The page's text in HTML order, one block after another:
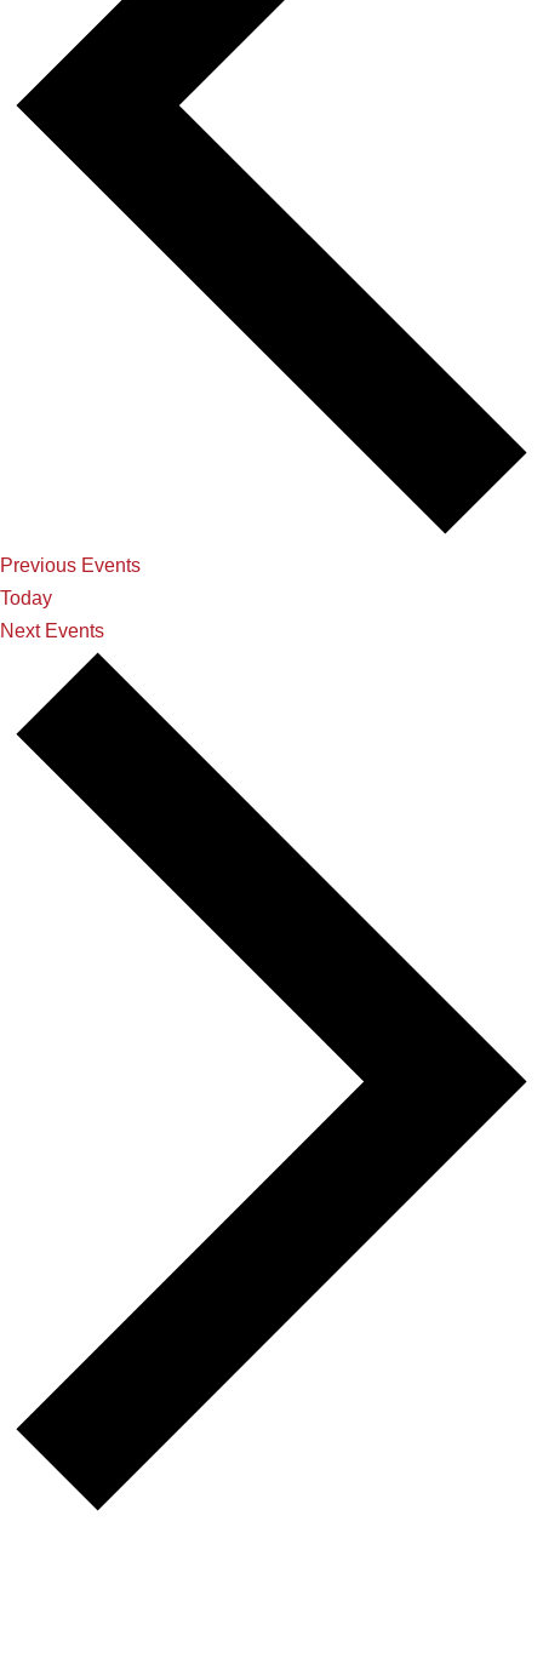
Previous Events
Today
Next Events